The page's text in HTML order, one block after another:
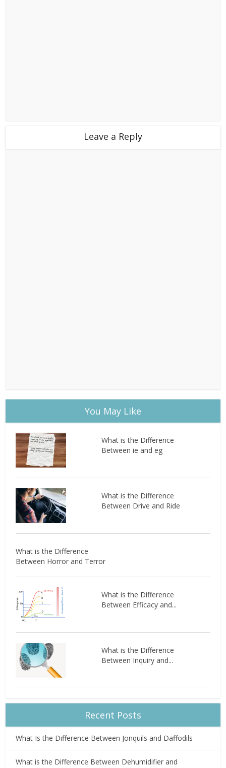
Leave a Reply
You May Like
What is the Difference
Between ie and eg
What is the Difference
Between Drive and Ride
What is the Difference
Between Horror and Terror
What is the Difference
Between Efficacy and...
What is the Difference
Between Inquiry and...
Recent Posts
What Is the Difference Between Jonquils and Daffodils
What is the Difference Between Dehumidifier and